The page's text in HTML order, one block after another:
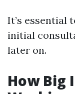
It’s essential
initial
later on.
How Big